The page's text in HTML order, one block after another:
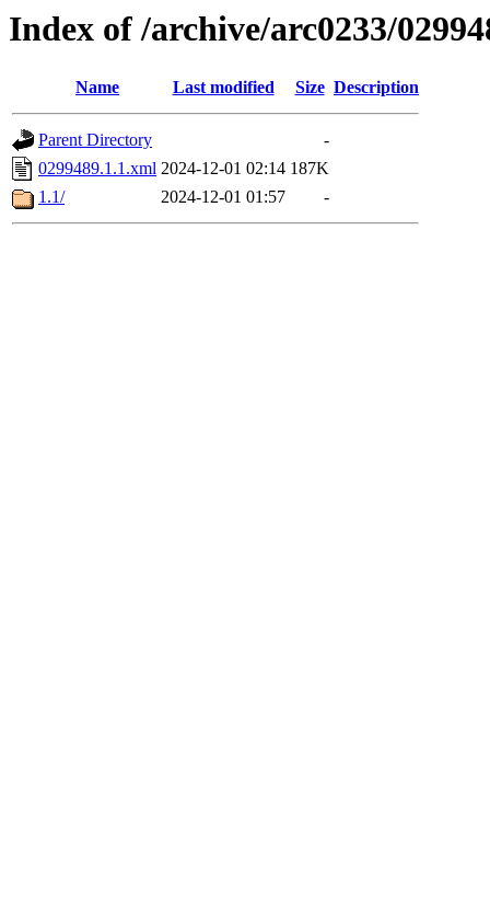
Index of /archive/arc0233/
Name Last modified Size Description
Parent Directory
-
0299489.1.1.xml 2024-12-01 02:14 187K
1.1/
2024-12-01 01:57 -